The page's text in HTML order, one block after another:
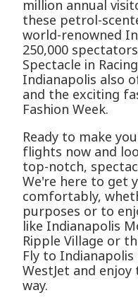
million annual
these petrol-
world-renowned
250,000
Spectacle in
Indianapolis also
and the exciting
Fashion Week.
Ready to make
flights now and
top-notch,
We're here to get
comfortably,
purposes or to
like Indianapolis
Ripple Village or
Fly to
WestJet and
way.